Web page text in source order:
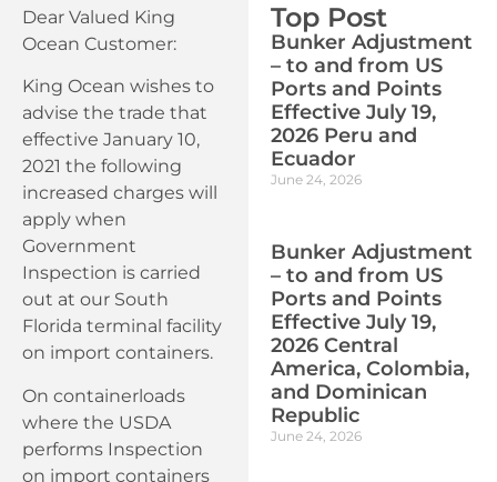
Dear Valued King
Ocean Customer:
King Ocean wishes to
advise the trade that
effective January 10,
2021 the following
increased charges will
apply when
Government
Inspection is carried
out at our South
Florida terminal facility
on import containers.
On containerloads
where the USDA
performs Inspection
on import containers
Top Post
Bunker Adjustment
– to and from US
Ports and Points
Effective July 19,
2026 Peru and
Ecuador
June 24, 2026
Bunker Adjustment
– to and from US
Ports and Points
Effective July 19,
2026 Central
America, Colombia,
and Dominican
Republic
June 24, 2026